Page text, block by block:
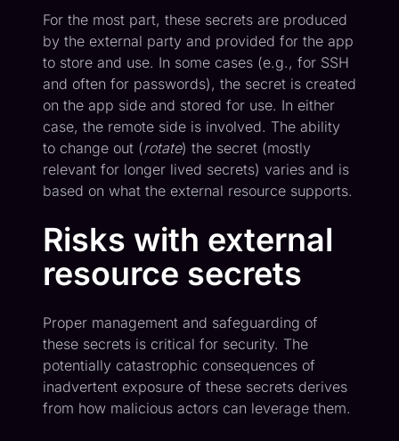
For the most part, these secrets are produced
by the external party and provided for the app
to store and use. In some cases (e.g., for SSH
and often for passwords), the secret is created
on the app side and stored for use. In either
case, the remote side is involved. The ability
to change out (rotate) the secret (mostly
relevant for longer lived secrets) varies and is
based on what the external resource supports.
Risks with external
resource secrets
Proper management and safeguarding of
these secrets is critical for security. The
potentially catastrophic consequences of
inadvertent exposure of these secrets derives
from how malicious actors can leverage them.